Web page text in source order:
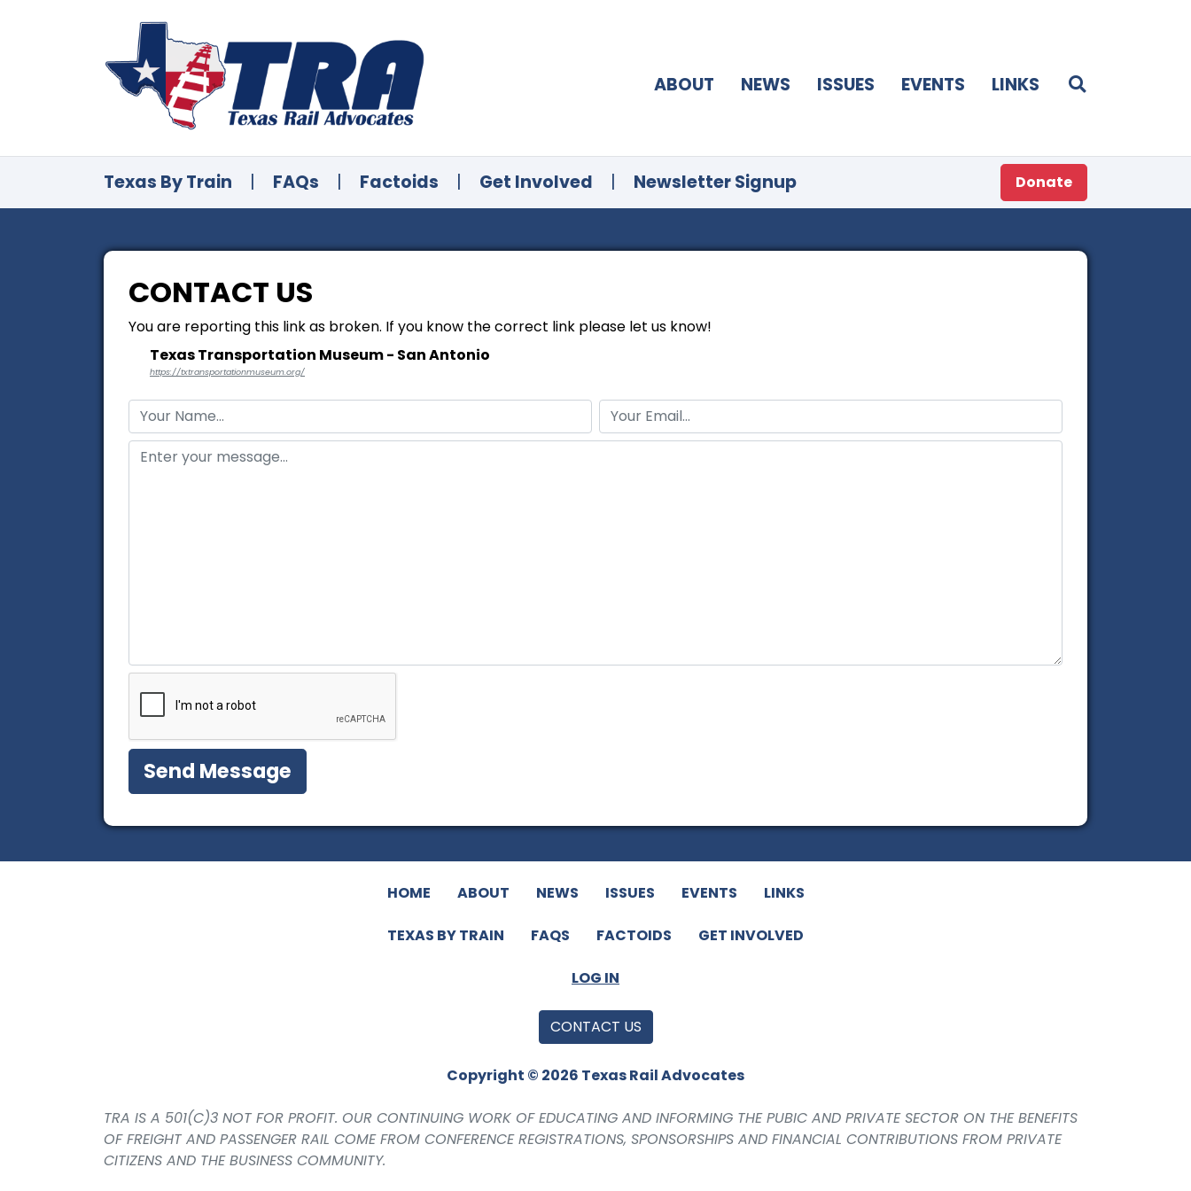
ABOUT NEWS ISSUES EVENTS LINKS
Texas By Train | FAQs | Factoids | Get Involved | Newsletter Signup Donate
CONTACT US
You are reporting this link as broken. If you know the correct link please let us know!
Texas Transportation Museum - San Antonio
https://txtransportationmuseum.org/
HOME ABOUT NEWS ISSUES EVENTS LINKS
TEXAS BY TRAIN FAQS FACTOIDS GET INVOLVED
LOG IN
CONTACT US
Copyright © 2026 Texas Rail Advocates
TRA IS A 501(C)3 NOT FOR PROFIT. OUR CONTINUING WORK OF EDUCATING AND INFORMING THE PUBIC AND PRIVATE SECTOR ON THE BENEFITS
OF FREIGHT AND PASSENGER RAIL COME FROM CONFERENCE REGISTRATIONS, SPONSORSHIPS AND FINANCIAL CONTRIBUTIONS FROM PRIVATE
CITIZENS AND THE BUSINESS COMMUNITY.